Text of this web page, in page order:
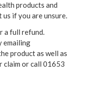
products and
if you are unsure.
a full refund.
emailing
product as well as
claim or call 01653